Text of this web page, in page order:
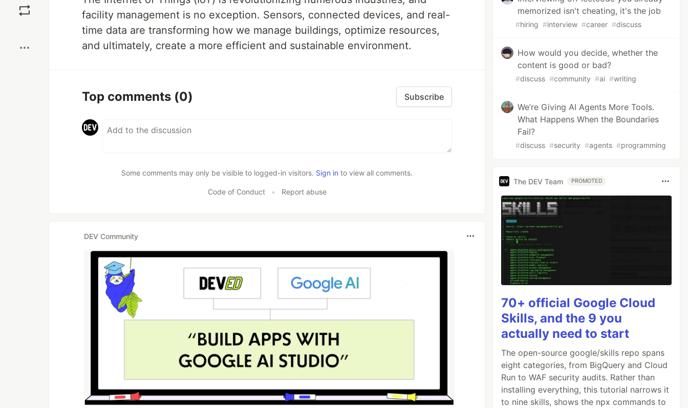
facility management is no exception. Sensors, connected devices, and real-
time data are transforming how we manage buildings, optimize resources,
and ultimately, create a more efficient and sustainable environment.
Top comments (0) Subscribe
Some comments may only be visible to logged-in visitors. Sign in to view all comments.
Code of Conduct • Report abuse
DEV Community
memorized isn't cheating, it's the job
#hiring #interview #career #discuss
How would you decide, whether the
content is good or bad?
#discuss #community #ai #writing
We’re Giving AI Agents More Tools.
What Happens When the Boundaries
Fail?
#discuss #security #agents #programming
The DEV Team PROMOTED
70+ official Google Cloud
Skills, and the 9 you
actually need to start
The open-source google/skills repo spans
eight categories, from BigQuery and Cloud
Run to WAF security audits. Rather than
installing everything, this tutorial narrows it
to nine skills, shows the npx commands to